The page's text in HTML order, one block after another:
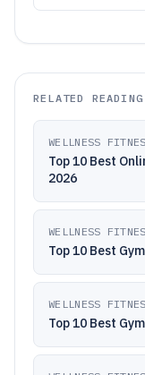
RELATED READING
WELLNESS
Top 10 Best
2026
WELLNESS
Top 10 Best
WELLNESS
Top 10 Best